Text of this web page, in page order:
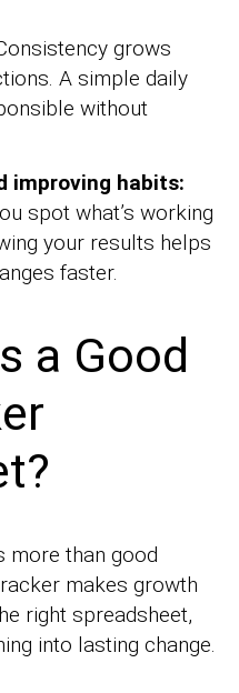
grows
A simple daily
without
improving habits:
spot what’s working
your results helps
faster.
a Good
more than good
makes growth
right spreadsheet,
into lasting change.